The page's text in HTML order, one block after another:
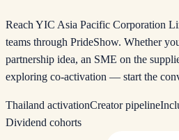
Reach YIC Asia Pacific Corporation
teams through PrideShow. Whether
partnership idea, an SME on the
exploring co-activation — start the
Thailand activationCreator pipeline
Dividend cohorts